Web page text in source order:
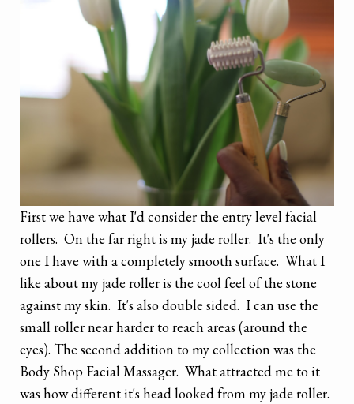
First we have what I'd consider the entry level facial
rollers. On the far right is my jade roller. It's the only
one I have with a completely smooth surface. What I
like about my jade roller is the cool feel of the stone
against my skin. It's also double sided. I can use the
small roller near harder to reach areas (around the
eyes). The second addition to my collection was the
Body Shop Facial Massager. What attracted me to it
was how different it's head looked from my jade roller.